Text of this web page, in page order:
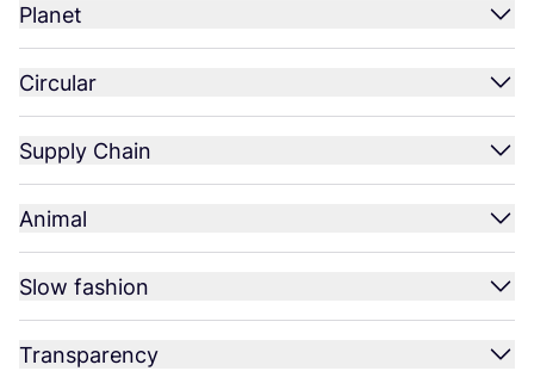
Planet
Circular
Supply Chain
Animal
Slow fashion
Transparency